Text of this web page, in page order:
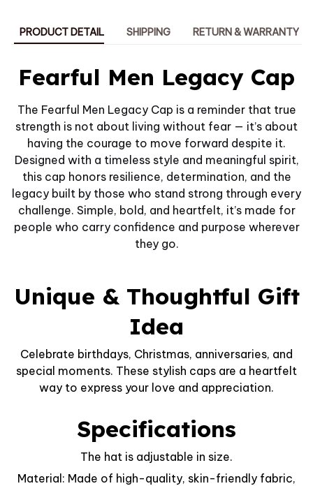
PRODUCT DETAIL SHIPPING RETURN & WARRANTY
Fearful Men Legacy Cap
The Fearful Men Legacy Cap is a reminder that true
strength is not about living without fear — it’s about
having the courage to move forward despite it.
Designed with a timeless style and meaningful spirit,
this cap honors resilience, determination, and the
legacy built by those who stand strong through every
challenge. Simple, bold, and heartfelt, it’s made for
people who carry confidence and purpose wherever
they go.
Unique & Thoughtful Gift
Idea
Celebrate birthdays, Christmas, anniversaries, and
special moments. These stylish caps are a heartfelt
way to express your love and appreciation.
Specifications
The hat is adjustable in size.
Material: Made of high-quality, skin-friendly fabric,